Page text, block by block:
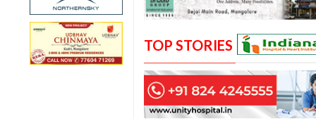
TOP STORIES